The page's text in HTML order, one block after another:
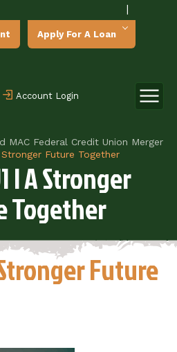
|
Apply For A Loan
Account Login
MAC Federal Credit Union Merger
Stronger Future Together
| A Stronger
Together
Stronger Future